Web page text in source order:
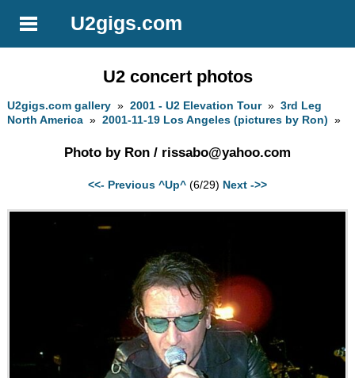
U2gigs.com
U2 concert photos
U2gigs.com gallery »2001 - U2 Elevation Tour»3rd Leg
North America »2001-11-19 Los Angeles (pictures by Ron) »
Photo by Ron / rissabo@yahoo.com
<<- Previous ^Up^ (6/29) Next ->>